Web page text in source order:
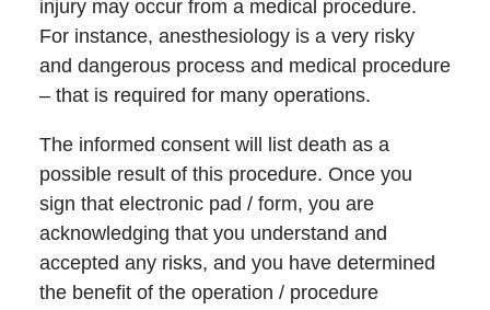
injury may occur from a medical procedure.
For instance, anesthesiology is a very risky
and dangerous process and medical procedure
– that is required for many operations.
The informed consent will list death as a
possible result of this procedure. Once you
sign that electronic pad / form, you are
acknowledging that you understand and
accepted any risks, and you have determined
the benefit of the operation / procedure